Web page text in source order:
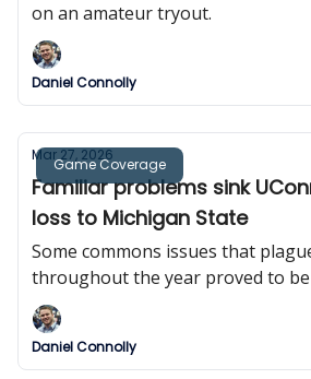
on an amateur tryout.
Daniel Connolly
Game Coverage
Mar 27, 2026
Familiar problems sink
loss to Michigan State
Some commons issues that
throughout the year proved to
Thursday.
Daniel Connolly